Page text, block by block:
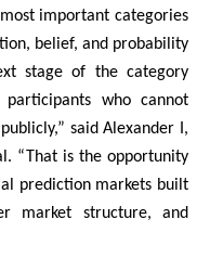
important categories
belief, and probability
stage of the category
who cannot
said Alexander I,
“That is the opportunity
prediction markets built
market structure, and